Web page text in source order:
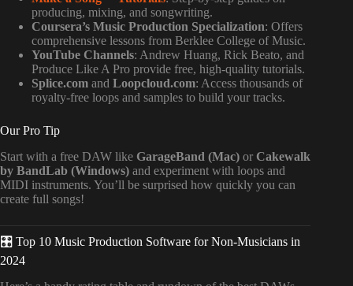
producing, mixing, and songwriting.
Coursera’s Music Production Specialization: Offers
comprehensive lessons from Berklee College of Music.
YouTube Channels: Andrew Huang, Rick Beato, and
Produce Like A Pro provide free, high-quality tutorials.
Splice.com and Loopcloud.com: Access thousands of
royalty-free loops and samples to build your tracks.
Our Pro Tip
Start with a free DAW like GarageBand (Mac) or Cakewalk
by BandLab (Windows) and experiment with loops and
MIDI instruments. You’ll be surprised how quickly you can
create full songs!
🎛️ Top 10 Music Production Software for Non-Musicians in
2024